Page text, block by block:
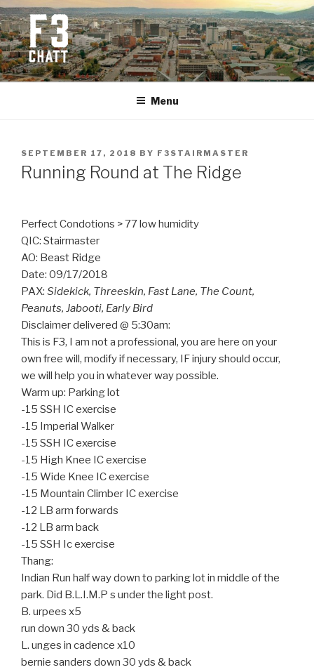
Skip
to
content
F3 CHATTANOOGA
Fitness + Fellowship + Faith
Menu
POSTED
ON
SEPTEMBER 17, 2018 BY F3STAIRMASTER
Running Round at The Ridge
Perfect Condotions > 77 low humidity
QIC: Stairmaster
AO: Beast Ridge
Date: 09/17/2018
PAX: Sidekick, Threeskin, Fast Lane, The Count,
Peanuts, Jabooti, Early Bird
Disclaimer delivered @ 5:30am:
This is F3, I am not a professional, you are here on your
own free will, modify if necessary, IF injury should occur,
we will help you in whatever way possible.
Warm up: Parking lot
-15 SSH IC exercise
-15 Imperial Walker
-15 SSH IC exercise
-15 High Knee IC exercise
-15 Wide Knee IC exercise
-15 Mountain Climber IC exercise
-12 LB arm forwards
-12 LB arm back
-15 SSH Ic exercise
Thang:
Indian Run half way down to parking lot in middle of the
park. Did B.L.I.M.P s under the light post.
B. urpees x5
run down 30 yds & back
L. unges in cadence x10
bernie sanders down 30 yds & back